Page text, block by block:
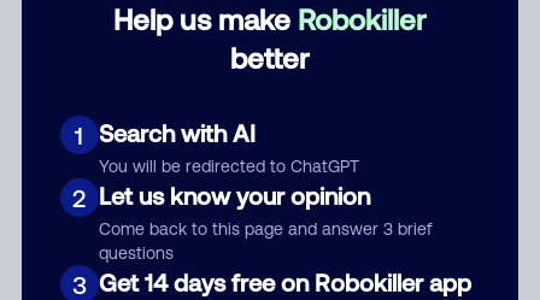
Help us make Robokiller
better
1 Search with AI
You will be redirected to ChatGPT
2 Let us know your opinion
Come back to this page and answer 3 brief
questions
3 Get 14 days free on Robokiller app
Comment